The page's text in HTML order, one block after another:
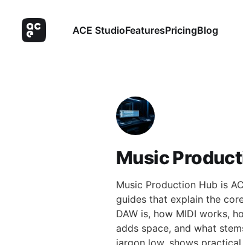
ACE StudioFeaturesPricingBlog
Music
Music Production Hub is
guides that explain the
DAW is, how MIDI works,
adds space, and what
jargon low, shows